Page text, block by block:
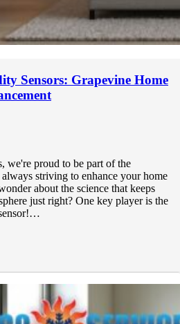
Sensors: Grapevine Home
we're proud to be part of the
striving to enhance your home
about the science that keeps
just right? One key player is the